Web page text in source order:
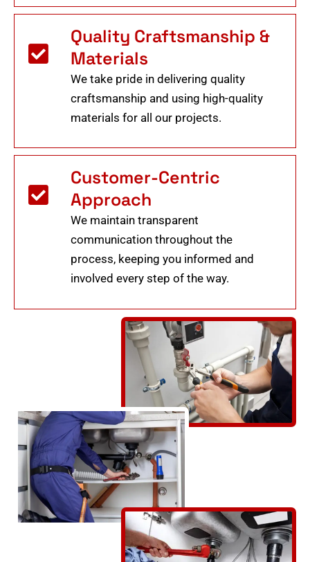
Quality Craftsmanship &
Materials
We take pride in delivering quality
craftsmanship and using high-quality
materials for all our projects.
Customer-Centric
Approach
We maintain transparent
communication throughout the
process, keeping you informed and
involved every step of the way.